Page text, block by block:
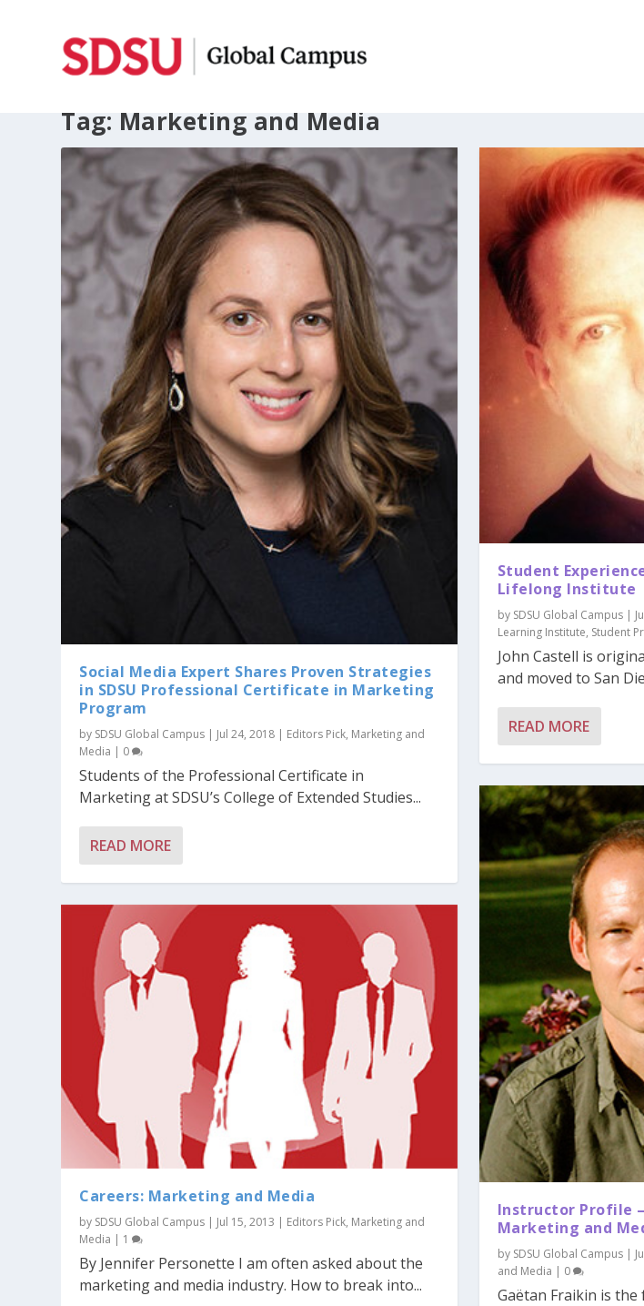
Tag: Marketing and Media
Social Media Expert Shares Proven Strategies
in SDSU Professional Certificate in Marketing
Program
by SDSU Global Campus | Jul 24, 2018 | Editors Pick, Marketing and
Media | 0
Students of the Professional Certificate in
Marketing at SDSU’s College of Extended Studies...
READ MORE
Careers: Marketing and Media
by SDSU Global Campus | Jul 15, 2013 | Editors Pick, Marketing and
Media | 1
By Jennifer Personette I am often asked about the
market­ing and media industry. How to break into...
Student
Lifelong Institute
by SDSU Global Campus|
Learning Institute, Student
John Castell is
and moved to San
READ MORE
Instructor Profile
Marketing and
by SDSU Global Campus|
and Media | 0
Gaëtan Fraikin is the